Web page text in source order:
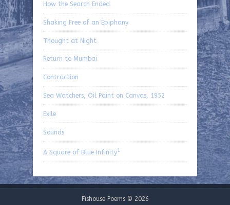
How the Search Ended
Shaking Free of an Epiphany
Thought at Night
Return to Mumbai
Contraction
Sea Watchers, Oil Paint on Canvas, 1952
Exile
Sounds
A Square of Blue Infinity1
Fishouse Poems © 2026